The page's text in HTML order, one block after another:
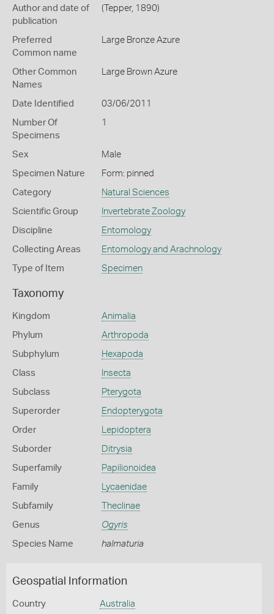
Author and date of
publication
(Tepper, 1890)
Preferred
Common name
Large Bronze Azure
Other Common
Names
Large Brown Azure
Date Identified 03/06/2011
Number Of
Specimens
1
Sex Male
Specimen Nature Form: pinned
Category Natural Sciences
Scientific Group Invertebrate Zoology
Discipline Entomology
Collecting Areas Entomology and Arachnology
Type of Item Specimen
Taxonomy
Kingdom Animalia
Phylum Arthropoda
Subphylum Hexapoda
Class Insecta
Subclass Pterygota
Superorder Endopterygota
Order Lepidoptera
Suborder Ditrysia
Superfamily Papilionoidea
Family Lycaenidae
Subfamily Theclinae
Genus Ogyris
Species Name halmaturia
Geospatial Information
Country Australia